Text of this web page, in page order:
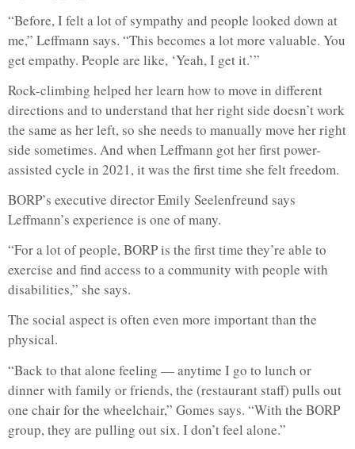
“Before, I felt a lot of sympathy and people looked down at
me,” Leffmann says. “This becomes a lot more valuable. You
get empathy. People are like, ‘Yeah, I get it.’”
Rock-climbing helped her learn how to move in different
directions and to understand that her right side doesn’t work
the same as her left, so she needs to manually move her right
side sometimes. And when Leffmann got her first power-
assisted cycle in 2021, it was the first time she felt freedom.
BORP’s executive director Emily Seelenfreund says
Leffmann’s experience is one of many.
“For a lot of people, BORP is the first time they’re able to
exercise and find access to a community with people with
disabilities,” she says.
The social aspect is often even more important than the
physical.
“Back to that alone feeling — anytime I go to lunch or
dinner with family or friends, the (restaurant staff) pulls out
one chair for the wheelchair,” Gomes says. “With the BORP
group, they are pulling out six. I don’t feel alone.”